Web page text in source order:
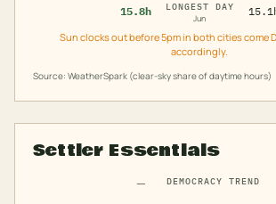
15.8h
LONGEST DAY
Jun
Sun clocks out before 5pm in both cities come
accordingly.
Source: WeatherSpark (clear-sky share of daytime hours)
Settler Essentials
— DEMOCRACY TREND